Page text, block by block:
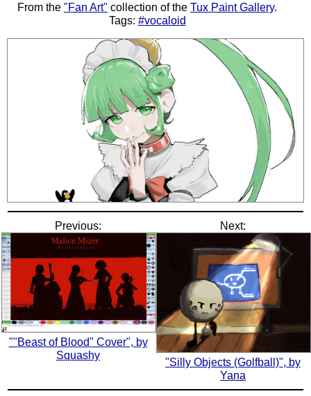
From the "Fan Art" collection of the Tux Paint Gallery.
Tags: #vocaloid
Previous:
""Beast of Blood" Cover", by
Squashy
Next:
"Silly Objects (Golfball)", by
Yana